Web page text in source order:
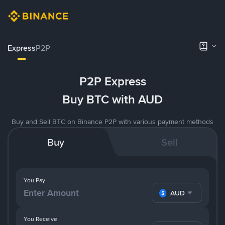
ExpressP2P
P2P Express
Buy BTC with AUD
Buy and Sell BTC on Binance P2P with various payment methods
Buy Sell
You Pay
AUD
You Receive